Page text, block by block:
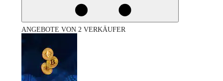
ANGEBOTE VON 2 VERKÄUFER